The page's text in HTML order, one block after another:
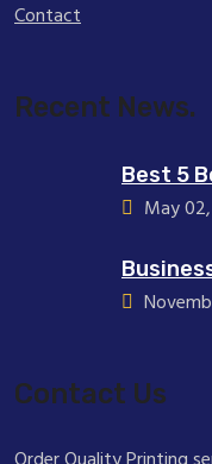
Contact
Recent News.
Best 5
May
Contact Us